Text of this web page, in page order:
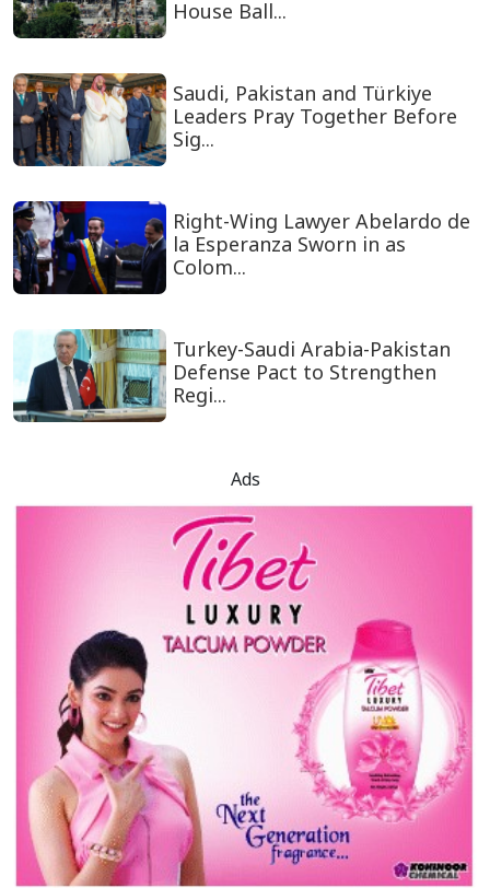
House Ball...
Saudi, Pakistan and Türkiye
Leaders Pray Together Before
Sig...
Right-Wing Lawyer Abelardo de
la Esperanza Sworn in as
Colom...
Turkey-Saudi Arabia-Pakistan
Defense Pact to Strengthen
Regi...
Ads